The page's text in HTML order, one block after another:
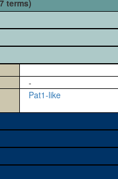
terms)
-
Pat1-like